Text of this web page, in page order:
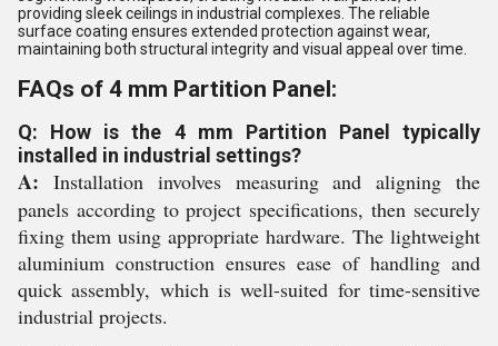
providing sleek ceilings in industrial complexes. The reliable
surface coating ensures extended protection against wear,
maintaining both structural integrity and visual appeal over time.
FAQs of 4 mm Partition Panel:
Q: How is the 4 mm Partition Panel typically
installed in industrial settings?
A: Installation involves measuring and aligning the
panels according to project specifications, then securely
fixing them using appropriate hardware. The lightweight
aluminium construction ensures ease of handling and
quick assembly, which is well-suited for time-sensitive
industrial projects.